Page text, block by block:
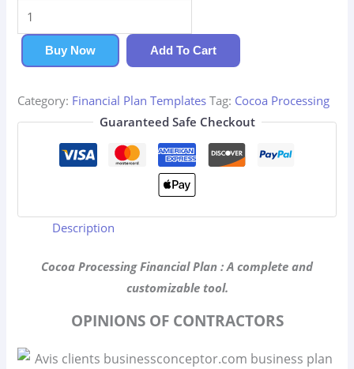
Cocoa
Processing
Financial
quantity
Buy Now Add To Cart
Category: Financial Plan Templates Tag: Cocoa Processing
Guaranteed Safe Checkout
Description
Cocoa Processing Financial Plan : A complete and
customizable tool.
OPINIONS OF CONTRACTORS